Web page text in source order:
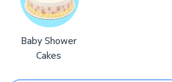
Baby Shower
Cakes